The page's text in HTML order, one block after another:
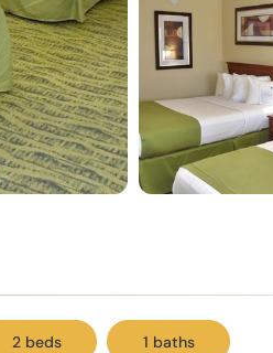
2 beds 1 baths